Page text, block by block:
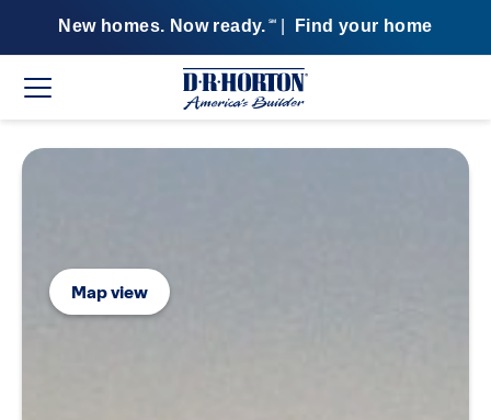
New homes. Now ready. SM Find your home
Map view